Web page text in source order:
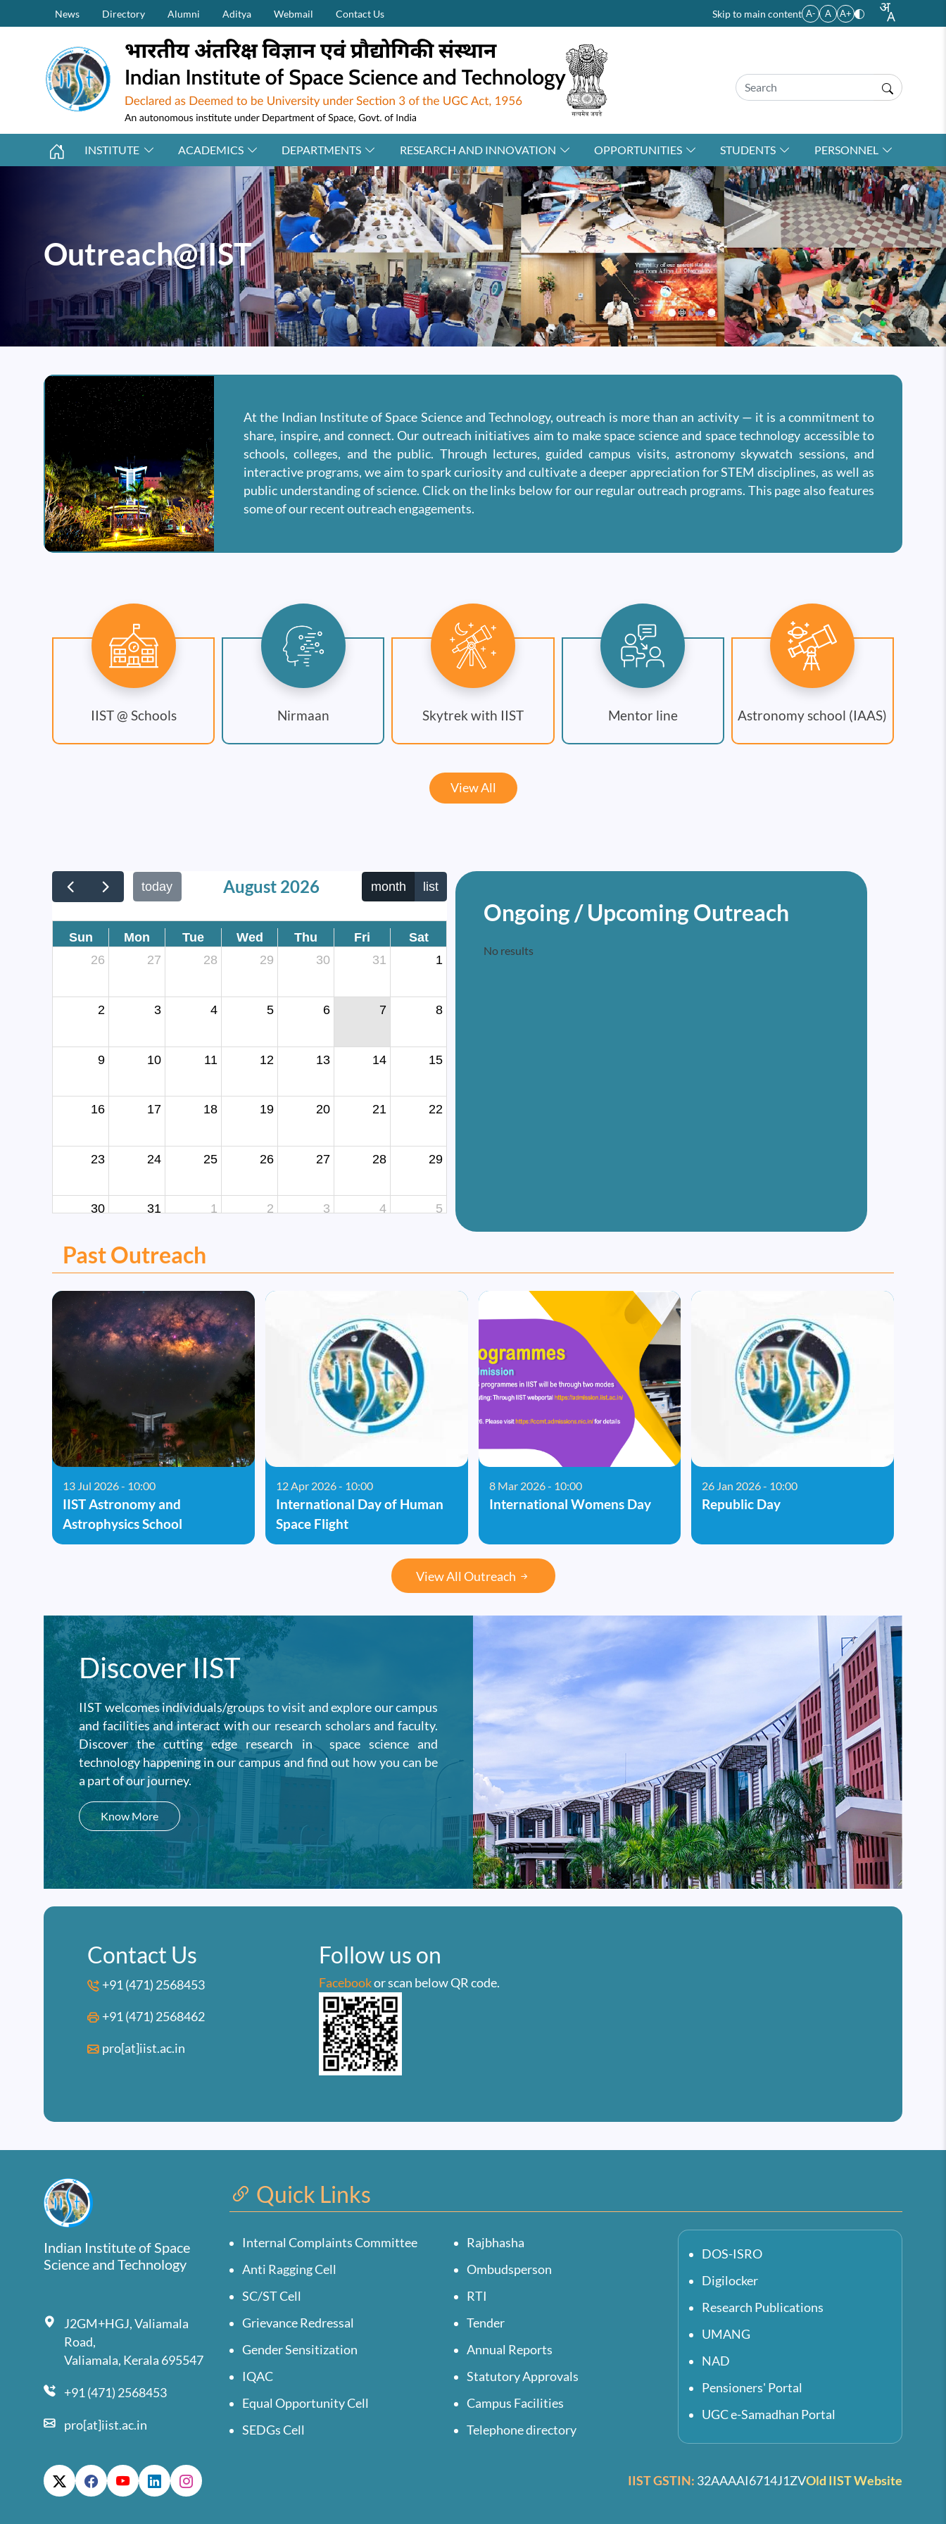
Skip to main contentSecondary Menu (on top)
News Directory Alumni Aditya Webmail Contact Us Skip to main content A- A A+
INSTITUTE ACADEMICS DEPARTMENTS RESEARCH AND INNOVATION OPPORTUNITIES STUDENTS PERSONNEL
Outreach@IIST
At the Indian Institute of Space Science and Technology, outreach is more than an activity — it is a commitment to
share, inspire, and connect. Our outreach initiatives aim to make space science and space technology accessible to
schools, colleges, and the public. Through lectures, guided campus visits, astronomy skywatch sessions, and
interactive programs, we aim to spark curiosity and cultivate a deeper appreciation for STEM disciplines, as well as
public understanding of science. Click on the links below for our regular outreach programs. This page also features
some of our recent outreach engagements.
IIST @ Schools Nirmaan Skytrek with IIST Mentor line Astronomy school (IAAS)
View All
today August 2026 month list
Sun Mon Tue Wed Thu Fri
Sat
26
27 28 29 30 31 1
2 3 4 5 6 7 8
9 10 11 12 13 14 15
16 17 18 19 20 21 22
23 24 25 26 27 28 29
30 31 1 2 3 4 5
Ongoing / Upcoming Outreach
No results
Past Outreach
13 Jul 2026 - 10:00
IIST Astronomy and
Astrophysics School
12 Apr 2026 - 10:00
International Day of Human
Space Flight
8 Mar 2026 - 10:00
International Womens Day
26 Jan 2026 - 10:00
Republic Day
View All Outreach
Discover IIST
IIST welcomes individuals/groups to visit and explore our campus
and facilities and interact with our research scholars and faculty.
Discover the cutting edge research in space science and
technology happening in our campus and find out how you can be
a part of our journey.
Know More
Contact Us
+91 (471) 2568453
+91 (471) 2568462
pro[at]iist.ac.in
Follow us on
Facebookor scan below QR code.
Indian Institute of Space
Science and Technology
J2GM+HGJ, Valiamala
Road,
Valiamala, Kerala 695547
+91 (471) 2568453
pro[at]iist.ac.in
Quick Links
Internal Complaints Committee
Anti Ragging Cell
SC/ST Cell
Grievance Redressal
Gender Sensitization
IQAC
Equal Opportunity Cell
SEDGs Cell
Rajbhasha
Ombudsperson
RTI
Tender
Annual Reports
Statutory Approvals
Campus Facilities
Telephone directory
DOS-ISRO
Digilocker
Research Publications
UMANG
NAD
Pensioners' Portal
UGC e-Samadhan Portal
IIST GSTIN: 32AAAAI6714J1ZVOld IIST Website